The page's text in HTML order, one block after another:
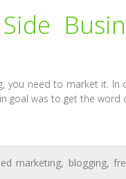
you need to market it.
goal was to get the
marketing, blogging,